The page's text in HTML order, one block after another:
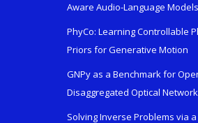
Aware Audio-Language
PhyCo: Learning Controllable
Priors for Generative Motion
GNPy as a Benchmark for
Disaggregated Optical
Solving Inverse Problems via